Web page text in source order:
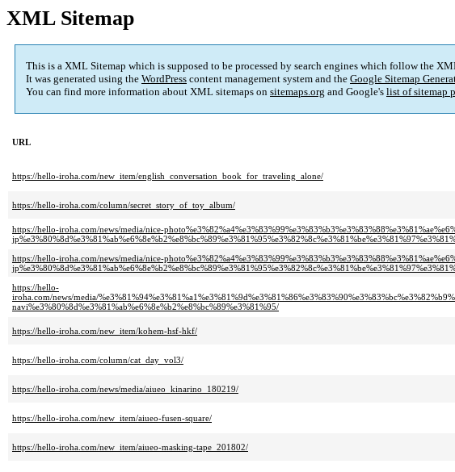
XML Sitemap
This is a XML Sitemap which is supposed to be processed by search engines which follow the
It was generated using the WordPress content management system and the Google Sitemap
You can find more information about XML sitemaps on sitemaps.org and Google's list of sitemap
URL
https://hello-iroha.com/new_item/english_conversation_book_for_traveling_alone/
https://hello-iroha.com/column/secret_story_of_toy_album/
https://hello-iroha.com/news/media/nice-
https://hello-iroha.com/news/media/nice-
https://hello-
iroha.com/news/media/
navi%e3%80%8d%e3%81%ab%e6%8e%b2%e8%bc%89%e3%81%95/
https://hello-iroha.com/new_item/kohem-hsf-hkf/
https://hello-iroha.com/column/cat_day_vol3/
https://hello-iroha.com/news/media/aiueo_kinarino_180219/
https://hello-iroha.com/new_item/aiueo-fusen-square/
https://hello-iroha.com/new_item/aiueo-masking-tape_201802/